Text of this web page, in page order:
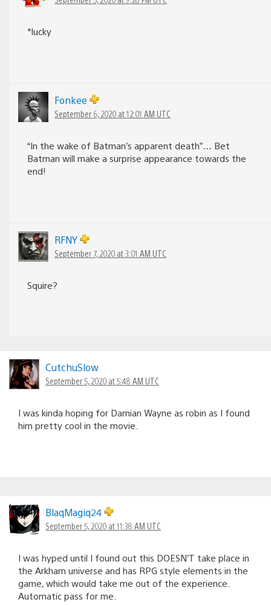
*lucky
Fonkee
September 6, 2020 at 12:01 AM UTC
“In the wake of Batman’s apparent death”… Bet
Batman will make a surprise appearance towards the
end!
RFNY
September 7, 2020 at 3:01 AM UTC
Squire?
CutchuSlow
September 5, 2020 at 5:48 AM UTC
I was kinda hoping for Damian Wayne as robin as I found
him pretty cool in the movie.
BlaqMagiq24
September 5, 2020 at 11:38 AM UTC
I was hyped until I found out this DOESN’T take place in
the Arkham universe and has RPG style elements in the
game, which would take me out of the experience.
Automatic pass for me.